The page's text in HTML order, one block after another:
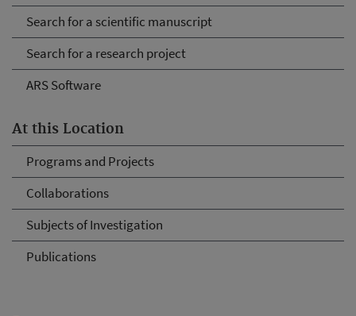
Search for a scientific manuscript
Search for a research project
ARS Software
At this Location
Programs and Projects
Collaborations
Subjects of Investigation
Publications